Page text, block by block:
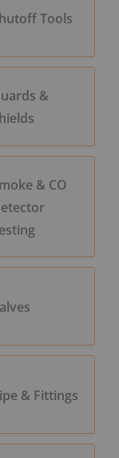
Tools
&
& CO
& Fittings